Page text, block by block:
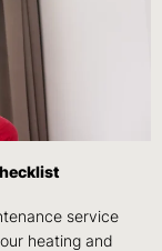
service
heating and